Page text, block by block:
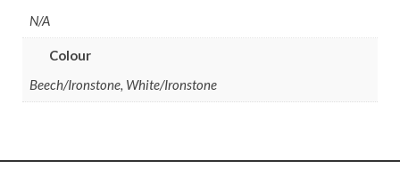
N/A
Colour
Beech/Ironstone, White/Ironstone